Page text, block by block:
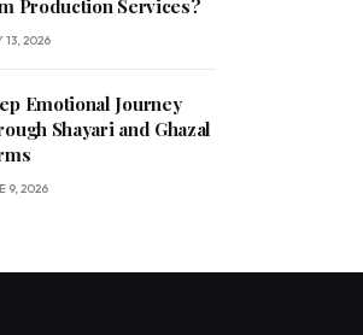
Production Services?
13, 2026
Emotional Journey
Shayari and Ghazal
9, 2026